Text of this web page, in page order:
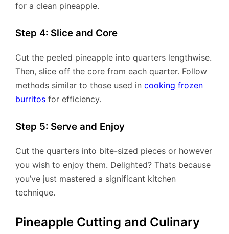
for a clean pineapple.
Step 4: Slice and Core
Cut the peeled pineapple into quarters lengthwise.
Then, slice off the core from each quarter. Follow
methods similar to those used in cooking frozen
burritos for efficiency.
Step 5: Serve and Enjoy
Cut the quarters into bite-sized pieces or however
you wish to enjoy them. Delighted? Thats because
you’ve just mastered a significant kitchen
technique.
Pineapple Cutting and Culinary